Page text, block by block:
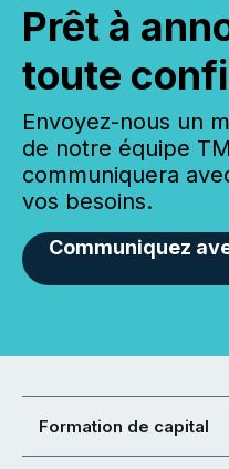
Prêt à
toute
Envoyez-nous un
de notre équipe
communiquera
vos besoins.
Communiquez
Formation de capital